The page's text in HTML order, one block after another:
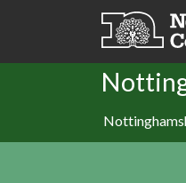
Skip to main content